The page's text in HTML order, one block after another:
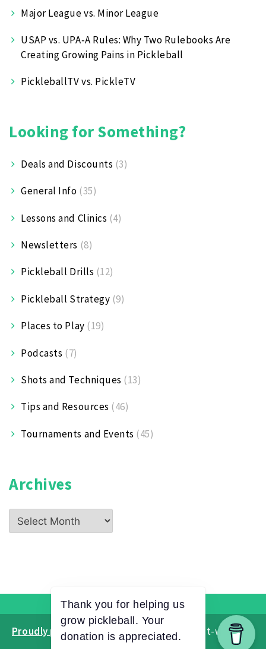
Major League vs. Minor League
USAP vs. UPA‑A Rules: Why Two Rulebooks Are
Creating Growing Pains in Pickleball
PickleballTV vs. PickleTV
Looking for Something?
Deals and Discounts (3)
General Info (35)
Lessons and Clinics (4)
Newsletters (8)
Pickleball Drills (12)
Pickleball Strategy (9)
Places to Play (19)
Podcasts (7)
Shots and Techniques (13)
Tips and Resources (46)
Tournaments and Events (45)
Archives
Archives
Proudly powered by WordPress|Theme: ct-white by
CTWatch.org